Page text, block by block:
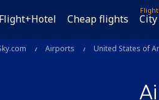
Flight+Hotel Cheap flights
Airports United States of